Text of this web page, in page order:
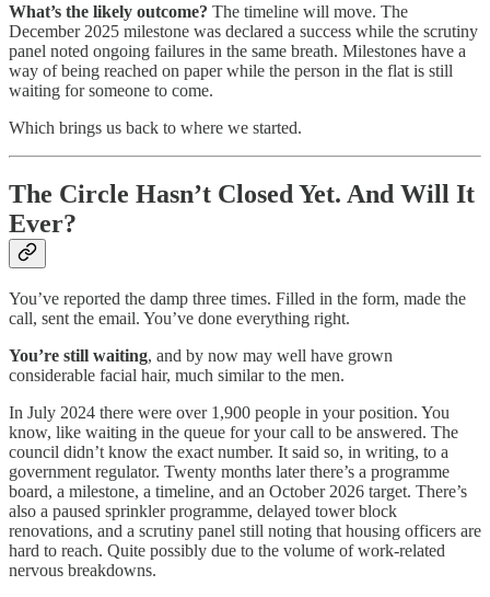
What’s the likely outcome? The timeline will move. The
December 2025 milestone was declared a success while the scrutiny
panel noted ongoing failures in the same breath. Milestones have a
way of being reached on paper while the person in the flat is still
waiting for someone to come.
Which brings us back to where we started.
The Circle Hasn’t Closed Yet. And Will It
Ever?
You’ve reported the damp three times. Filled in the form, made the
call, sent the email. You’ve done everything right.
You’re still waiting, and by now may well have grown
considerable facial hair, much similar to the men.
In July 2024 there were over 1,900 people in your position. You
know, like waiting in the queue for your call to be answered. The
council didn’t know the exact number. It said so, in writing, to a
government regulator. Twenty months later there’s a programme
board, a milestone, a timeline, and an October 2026 target. There’s
also a paused sprinkler programme, delayed tower block
renovations, and a scrutiny panel still noting that housing officers are
hard to reach. Quite possibly due to the volume of work-related
nervous breakdowns.